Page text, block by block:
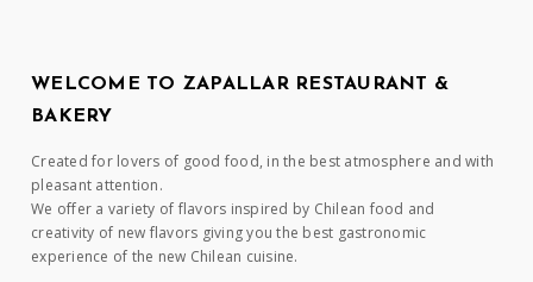
WELCOME TO ZAPALLAR RESTAURANT &
BAKERY
Created for lovers of good food, in the best atmosphere and with
pleasant attention.
We offer a variety of flavors inspired by Chilean food and
creativity of new flavors giving you the best gastronomic
experience of the new Chilean cuisine.